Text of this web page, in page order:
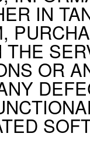
IN
THE
OR